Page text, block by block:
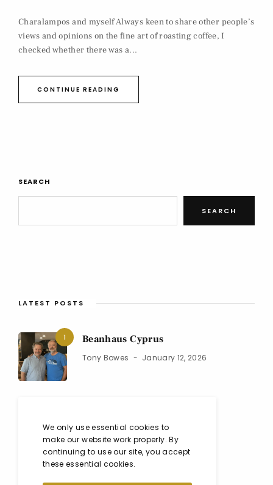
Charalampos and myself Always keen to share other people’s
views and opinions on the fine art of roasting coffee, I
checked whether there was a...
CONTINUE READING
SEARCH
SEARCH
LATEST POSTS
1 Beanhaus Cyprus
Tony Bowes January 12, 2026
Co August 10, 2025
We only use essential cookies to
make our website work properly. By
continuing to use our site, you accept
these essential cookies.